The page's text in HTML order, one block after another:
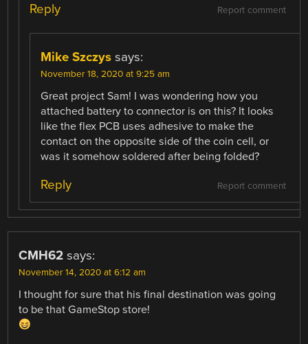
Report comment
Reply
Mike Szczys says:
November 18, 2020 at 9:25 am
Great project Sam! I was wondering how you
attached battery to connector is on this? It looks
like the flex PCB uses adhesive to make the
contact on the opposite side of the coin cell, or
was it somehow soldered after being folded?
Report comment
Reply
CMH62 says:
November 14, 2020 at 6:12 am
I thought for sure that his final destination was going
to be that GameStop store!